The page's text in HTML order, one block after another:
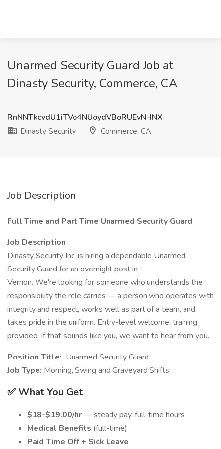
Unarmed Security Guard Job at
Dinasty Security, Commerce, CA
RnNNTkcvdU1iTVo4NUoydVBoRUEvNHNX
Dinasty Security
Commerce, CA
Job Description
Full Time and Part Time Unarmed Security Guard
Job Description
Dinasty Security Inc. is hiring a dependable Unarmed
Security Guard for an overnight post in
Vernon. We're looking for someone who understands the
responsibility the role carries — a person who operates with
integrity and respect, works well as part of a team, and
takes pride in the uniform. Entry-level welcome; training
provided. If that sounds like you, we want to hear from you.
Position Title: Unarmed Security Guard
Job Type: Morning, Swing and Graveyard Shifts
✅ What You Get
$18-$19.00/hr— steady pay, full-time hours
Medical Benefits (full-time)
Paid Time Off + Sick Leave